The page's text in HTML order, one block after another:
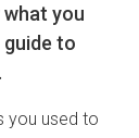
what you
to
you used to